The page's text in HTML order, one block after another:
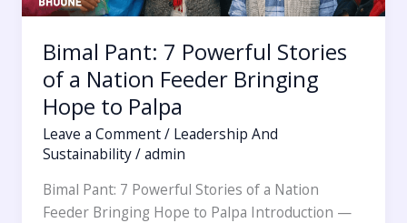
Bimal Pant: 7 Powerful Stories
of a Nation Feeder Bringing
Hope to Palpa
Leave a Comment/ Leadership And
Sustainability/admin
Bimal Pant: 7 Powerful Stories of a Nation
Feeder Bringing Hope to Palpa Introduction —
Hope
Palpa